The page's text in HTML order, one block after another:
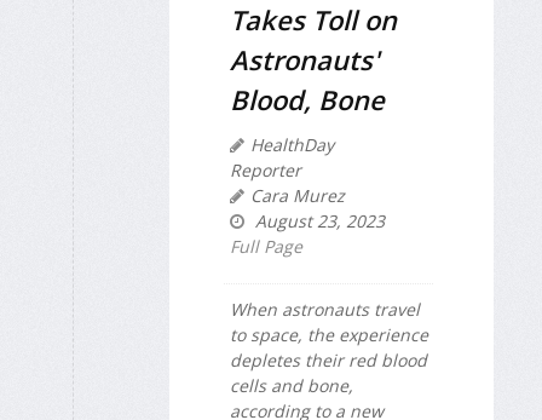
Takes Toll on
Astronauts'
Blood, Bone
HealthDay
Reporter
Cara Murez
August 23, 2023
Full Page
When astronauts travel
to space, the experience
depletes their red blood
cells and bone,
according to a new